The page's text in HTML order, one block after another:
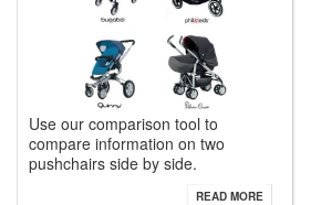
Use our comparison tool to
compare information on two
pushchairs side by side.
READ MORE